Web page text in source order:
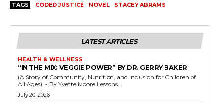
TAGS CODED JUSTICE NOVEL STACEY ABRAMS
LATEST ARTICLES
HEALTH & WELLNESS
“IN THE MIX: VEGGIE POWER” BY DR. GERRY BAKER
(A Story of Community, Nutrition, and Inclusion for Children of
All Ages) - By Yvette Moore Lessons...
July 20, 2026